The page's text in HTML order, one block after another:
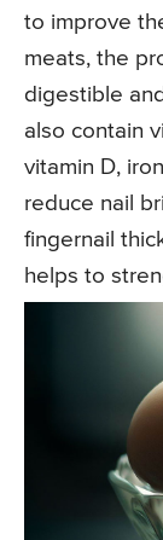
to improve
meats, the
digestible
also contain
vitamin D,
reduce nail
fingernail
helps to